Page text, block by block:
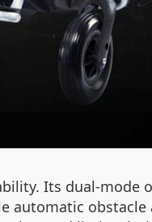
Its dual-
automatic obstacle